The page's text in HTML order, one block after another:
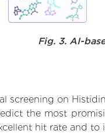
Fig. 3. AI-
screening on
the most
hit rate and